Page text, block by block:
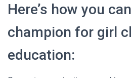
Here’s how you
champion for girl
education: